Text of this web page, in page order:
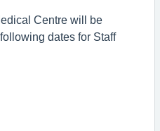
Centre will be
dates for Staff